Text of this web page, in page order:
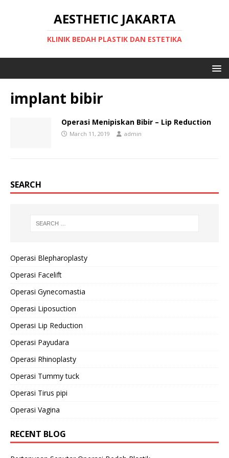
AESTHETIC JAKARTA
KLINIK BEDAH PLASTIK DAN ESTETIKA
implant bibir
Operasi Menipiskan Bibir – Lip Reduction
March 11, 2019 admin
SEARCH
Operasi Blepharoplasty
Operasi Facelift
Operasi Gynecomastia
Operasi Liposuction
Operasi Lip Reduction
Operasi Payudara
Operasi Rhinoplasty
Operasi Tummy tuck
Operasi Tirus pipi
Operasi Vagina
RECENT BLOG